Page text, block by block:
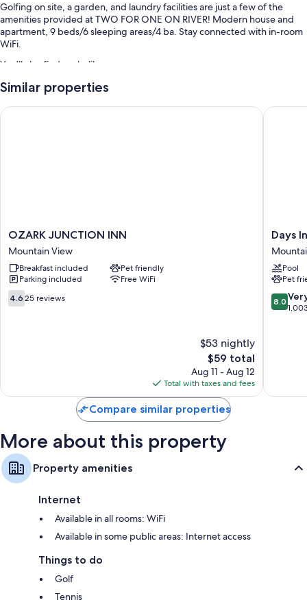
Golfing on site, a garden, and laundry facilities are just a few of the
amenities provided at TWO FOR ONE ON RIVER! Modern house and
apartment, 9 beds/6 sleeping areas/4 ba. Stay connected with in-room
WiFi.
You'll also find perks like:
Swimming pool
Tennis courts, beach towels, and barbecue grills
3.5 bathrooms with bathtubs and showers
TVs with cable channels and DVD players
Porches or lanais, outdoor lighting, and kitchens
Similar properties
OZARK
JUNCTION
INN
Mountain
View
OZARK JUNCTION INN
Mountain View
Breakfast included
Pet friendly
Parking included
Free WiFi
4.6
out
4.6 25 reviews
$53 nightly
The
price
is
$59
$59 total
Aug 11 - Aug 12
Total with taxes and fees
OZARK JUNCTION INN
Days
Inn
by
Home
Days
Pool
Pet
8.0
out
8.0
Days
Compare similar properties
More about this property
Property amenities
Internet
Available in all rooms: WiFi
Available in some public areas: Internet access
Things to do
Golf
Tennis